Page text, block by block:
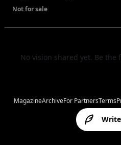
Not for sale
No vision shared yet. Be the
MagazineArchiveFor PartnersTerms